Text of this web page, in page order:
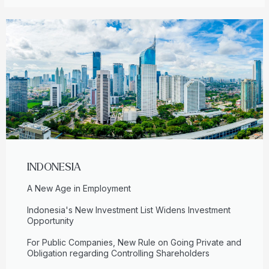
INDONESIA
A New Age in Employment
Indonesia's New Investment List Widens Investment
Opportunity
For Public Companies, New Rule on Going Private and
Obligation regarding Controlling Shareholders